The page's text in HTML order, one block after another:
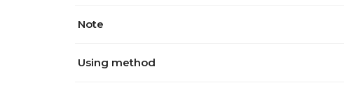
Note
Using method